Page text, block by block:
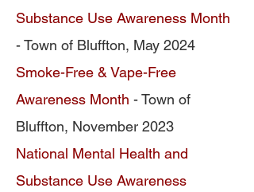
Substance Use Awareness Month
- Town of Bluffton, May 2024
Smoke-Free & Vape-Free
Awareness Month - Town of
Bluffton, November 2023
National Mental Health and
Substance Use Awareness